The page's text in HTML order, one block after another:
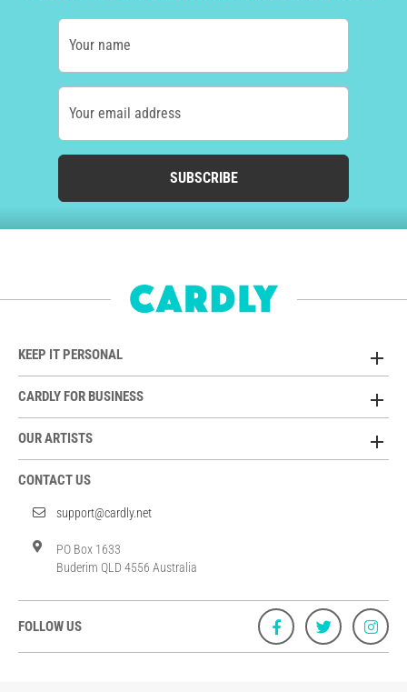
Your name
Your email address
SUBSCRIBE
KEEP IT PERSONAL
CARDLY FOR BUSINESS
OUR ARTISTS
CONTACT US
support@cardly.net
PO Box 1633
Buderim QLD 4556 Australia
FOLLOW US